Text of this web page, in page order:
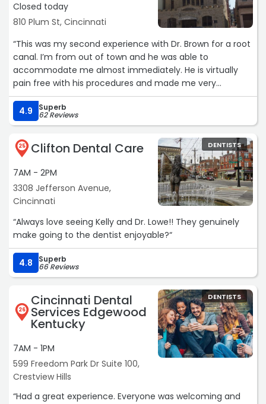
Closed today
810 Plum St, Cincinnati
“This was my second experience with Dr. Brown for a root
canal. I’m from out of town and he was able to
accommodate me almost immediately. He is virtually
pain free with his procedures and made me very
comfortable throughout the procedures. I highly
recommend Dr. Brown!!!“
4.9 Superb
62 Reviews
25 Clifton Dental Care
7AM - 2PM
3308 Jefferson Avenue,
Cincinnati
DENTISTS
“Always love seeing Kelly and Dr. Lowe!! They genuinely
make going to the dentist enjoyable?“
4.8 Superb
66 Reviews
26
Cincinnati Dental
Services Edgewood
Kentucky
7AM - 1PM
599 Freedom Park Dr Suite 100,
Crestview Hills
DENTISTS
“Had a great experience. Everyone was welcoming and